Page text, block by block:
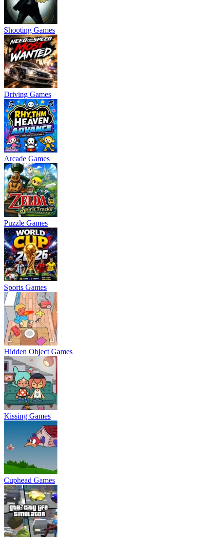
Shooting Games
Driving Games
Arcade Games
Puzzle Games
Sports Games
Hidden Object Games
Kissing Games
Cuphead Games